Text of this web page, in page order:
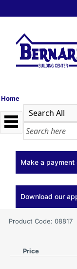
Home
Make a payment
Download our
Product Code: 08817
Price